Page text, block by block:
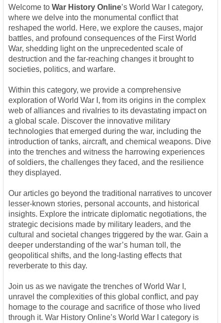
Welcome to War History Online’s World War I category,
where we delve into the monumental conflict that
reshaped the world. Here, we explore the causes, major
battles, and profound consequences of the First World
War, shedding light on the unprecedented scale of
destruction and the far-reaching changes it brought to
societies, politics, and warfare.
Within this category, we provide a comprehensive
exploration of World War I, from its origins in the complex
web of alliances and rivalries to its devastating impact on
a global scale. Discover the innovative military
technologies that emerged during the war, including the
introduction of tanks, aircraft, and chemical weapons. Dive
into the trenches and witness the harrowing experiences
of soldiers, the challenges they faced, and the resilience
they displayed.
Our articles go beyond the traditional narratives to uncover
lesser-known stories, personal accounts, and historical
insights. Explore the intricate diplomatic negotiations, the
strategic decisions made by military leaders, and the
cultural and societal changes triggered by the war. Gain a
deeper understanding of the war’s human toll, the
geopolitical shifts, and the long-lasting effects that
reverberate to this day.
Join us as we navigate the trenches of World War I,
unravel the complexities of this global conflict, and pay
homage to the courage and sacrifice of those who lived
through it. War History Online’s World War I category is